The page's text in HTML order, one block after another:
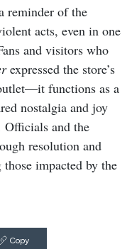
reminder of the
acts, even in one
and visitors who
expressed the store’s
functions as a
nostalgia and joy
Officials and the
resolution and
impacted by the
Copy